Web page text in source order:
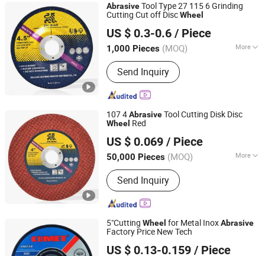
AbrasiveTool Type 27 115 6 Grinding
Cutting Cut off DiscWheel
US $ 0.3-0.6 / Piece
1,000 Pieces (MOQ) More
Types :Surface Grinding Wheel
Send Inquiry
Zhejiang Keyone Industry Co.,Ltd
Zhejiang, China
Since 2018
107 4AbrasiveTool Cutting Disk Disc
Wheel Red
US $ 0.069 / Piece
50,000 Pieces (MOQ) More
Main Products:Cutting Wheel, Cutting
Disc, Grinding Wheel, Grinding Disc,
Flap Wheel, Flap Disc, Abrasive Tool,
Abrasive Wheel, Fiber Disc, Cut off
Send Inquiry
Zhejiang Keyone Industry Co.,Ltd
Zhejiang, China
Since 2018
5"Cutting Wheel for Metal InoxAbrasive
Factory Price New Tech
US $ 0.13-0.159 / Piece
ZHEJIANG JINHUA CUMET ABRASIVE CO., LTD.